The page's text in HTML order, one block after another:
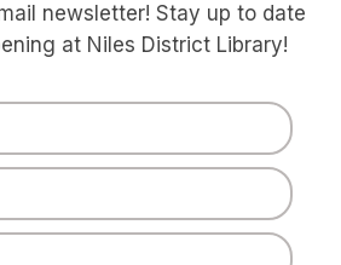
newsletter! Stay up to date
at Niles District Library!